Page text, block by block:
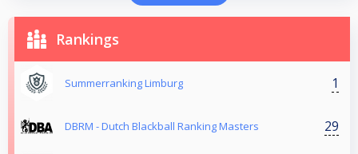
Rankings
Summerranking Limburg 1
DBRM - Dutch Blackball Ranking Masters 29